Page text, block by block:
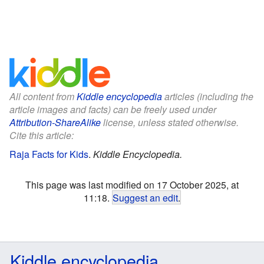
All content fromKiddle encyclopediaarticles (including the
article images and facts) can be freely used under
Attribution-ShareAlikelicense, unless stated otherwise.
Cite this article:
Raja Facts for Kids. Kiddle Encyclopedia.
This page was last modified on 17 October 2025, at
11:18. Suggest an edit.